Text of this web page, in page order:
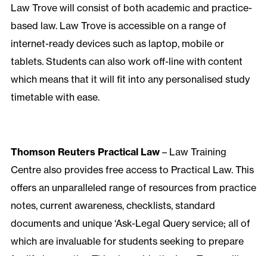
Law Trove will consist of both academic and practice-
based law. Law Trove is accessible on a range of
internet-ready devices such as laptop, mobile or
tablets. Students can also work off-line with content
which means that it will fit into any personalised study
timetable with ease.
Thomson Reuters Practical Law– Law Training
Centre also provides free access to Practical Law. This
offers an unparalleled range of resources from practice
notes, current awareness, checklists, standard
documents and unique ‘Ask-Legal Query service; all of
which are invaluable for students seeking to prepare